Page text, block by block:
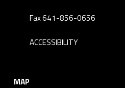
Fax 641-856-0656
ACCESSIBILITY
MAP